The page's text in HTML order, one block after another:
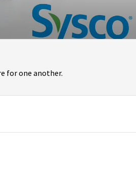
for one another.